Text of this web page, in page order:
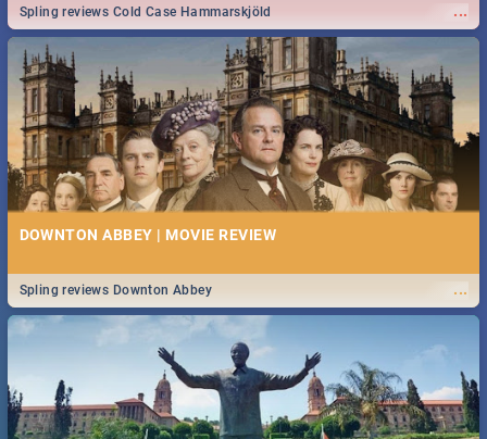
...
Spling reviews Cold Case Hammarskjöld
DOWNTON ABBEY | MOVIE REVIEW
...
Spling reviews Downton Abbey